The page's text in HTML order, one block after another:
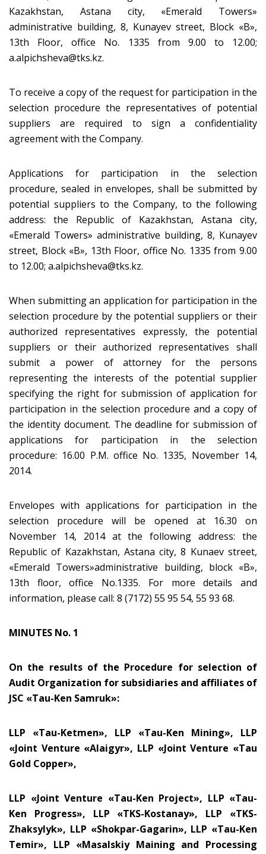
Kazakhstan, Astana city, «Emerald Towers»
administrative building, 8, Kunayev street, Block «B»,
13th Floor, office No. 1335 from 9.00 to 12.00;
a.alpichsheva@tks.kz.
To receive a copy of the request for participation in the
selection procedure the representatives of potential
suppliers are required to sign a confidentiality
agreement with the Company.
Applications for participation in the selection
procedure, sealed in envelopes, shall be submitted by
potential suppliers to the Company, to the following
address: the Republic of Kazakhstan, Astana city,
«Emerald Towers» administrative building, 8, Kunayev
street, Block «B», 13th Floor, office No. 1335 from 9.00
to 12.00; a.alpichsheva@tks.kz.
When submitting an application for participation in the
selection procedure by the potential suppliers or their
authorized representatives expressly, the potential
suppliers or their authorized representatives shall
submit a power of attorney for the persons
representing the interests of the potential supplier
specifying the right for submission of application for
participation in the selection procedure and a copy of
the identity document. The deadline for submission of
applications for participation in the selection
procedure: 16.00 P.M. office No. 1335, November 14,
2014.
Envelopes with applications for participation in the
selection procedure will be opened at 16.30 on
November 14, 2014 at the following address: the
Republic of Kazakhstan, Astana city, 8 Kunaev street,
«Emerald Towers»administrative building, block «B»,
13th floor, office No.1335. For more details and
information, please call: 8 (7172) 55 95 54, 55 93 68.
MINUTES No. 1
On the results of the Procedure for selection of
Audit Organization for subsidiaries and affiliates of
JSC «Tau-Ken Samruk»:
LLP «Tau-Ketmen», LLP «Tau-Ken Mining», LLP
«Joint Venture «Alaigyr», LLP «Joint Venture «Tau
Gold Copper»,
LLP «Joint Venture «Tau-Ken Project», LLP «Tau-
Ken Progress», LLP «TKS-Kostanay», LLP «TKS-
Zhaksylyk», LLP «Shokpar-Gagarin», LLP «Tau-Ken
Temir», LLP «Masalskiy Maining and Processing